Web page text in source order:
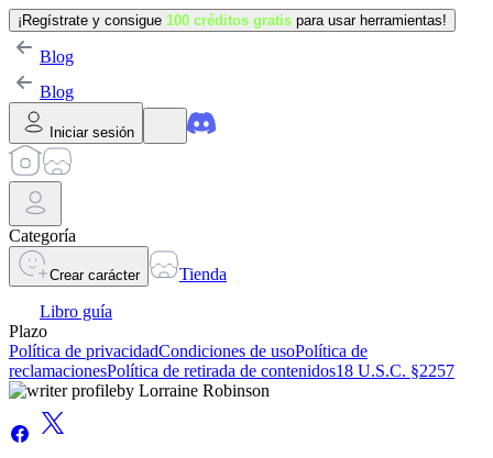
¡Regístrate y consigue 100 créditos gratis para usar herramientas!
Blog
Blog
Iniciar sesión
Categoría
Crear carácter
Tienda
Libro guía
Plazo
Política de privacidadCondiciones de usoPolítica de
reclamacionesPolítica de retirada de contenidos18 U.S.C. §2257
by Lorraine Robinson